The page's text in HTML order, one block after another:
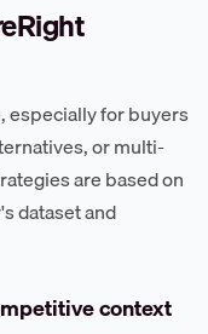
especially for buyers
or multi-
are based on
dataset and
context